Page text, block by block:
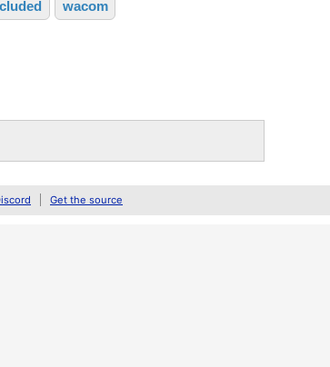
wacom
Get the source